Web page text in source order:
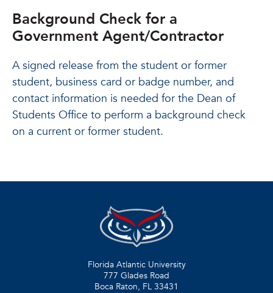
Background Check for a
Government Agent/Contractor
A signed release from the student or former
student, business card or badge number, and
contact information is needed for the Dean of
Students Office to perform a background check
on a current or former student.
Florida Atlantic University
777 Glades Road
Boca Raton, FL 33431